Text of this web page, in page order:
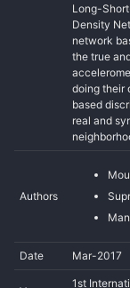
Long-
Density
network
the true
doing their
based
real and
Authors
Date Mar-2017
1st